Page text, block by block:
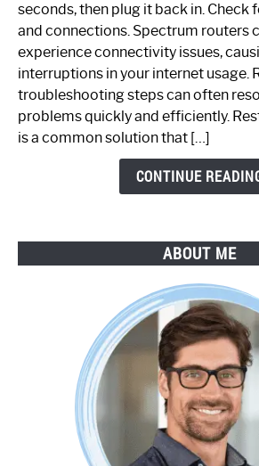
Spectrum
Router
Not
Working:
Step-
by-
seconds, then plug it back in. Check
and connections. Spectrum routers
experience connectivity issues,
interruptions in your internet usage.
troubleshooting steps can often
problems quickly and efficiently.
is a common solution that […]
CONTINUE
ABOUT ME